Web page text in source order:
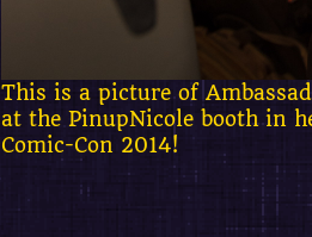
This is a picture of
at the PinupNicole booth in
Comic-Con 2014!